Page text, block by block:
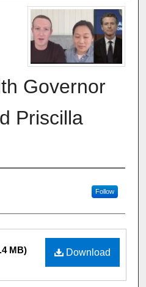
Governor
Priscilla
Follow
Download
MB)